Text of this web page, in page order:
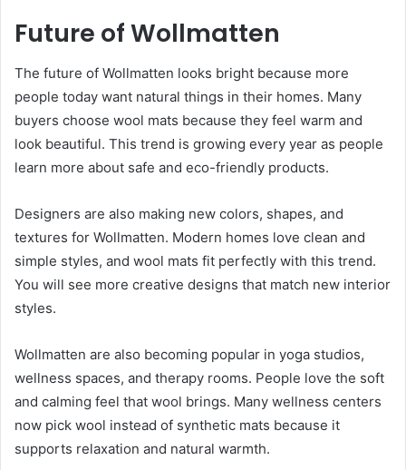
Future of Wollmatten
The future of Wollmatten looks bright because more
people today want natural things in their homes. Many
buyers choose wool mats because they feel warm and
look beautiful. This trend is growing every year as people
learn more about safe and eco-friendly products.
Designers are also making new colors, shapes, and
textures for Wollmatten. Modern homes love clean and
simple styles, and wool mats fit perfectly with this trend.
You will see more creative designs that match new interior
styles.
Wollmatten are also becoming popular in yoga studios,
wellness spaces, and therapy rooms. People love the soft
and calming feel that wool brings. Many wellness centers
now pick wool instead of synthetic mats because it
supports relaxation and natural warmth.